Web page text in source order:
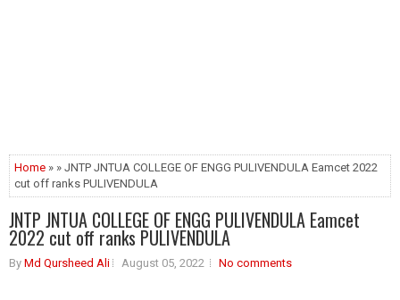
Home » » JNTP JNTUA COLLEGE OF ENGG PULIVENDULA Eamcet 2022
cut off ranks PULIVENDULA
JNTP JNTUA COLLEGE OF ENGG PULIVENDULA Eamcet
2022 cut off ranks PULIVENDULA
By Md Qursheed Ali August 05, 2022 No comments